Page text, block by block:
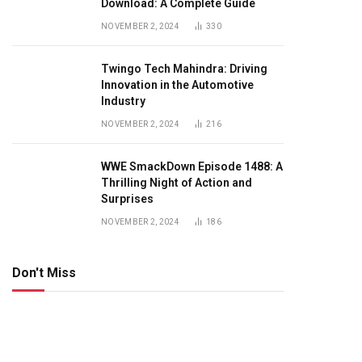
Download: A Complete Guide
NOVEMBER 2, 2024 330
Twingo Tech Mahindra: Driving
Innovation in the Automotive
Industry
NOVEMBER 2, 2024 216
WWE SmackDown Episode 1488: A
Thrilling Night of Action and
Surprises
NOVEMBER 2, 2024 186
Don't Miss